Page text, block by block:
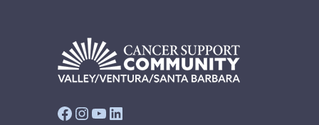
Facebook
Instagram
YouTube
LinkedIn